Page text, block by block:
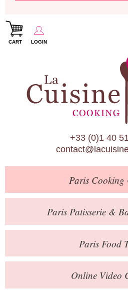
CART LOGIN
Paris Cooking
Paris Patisserie &
Paris Food
Calendar
About Us
Blog
Online
Private
Books
Contact
+33 (0)1 40
ParisCooking
Paris Patisserie &
ParisFood
Online Video